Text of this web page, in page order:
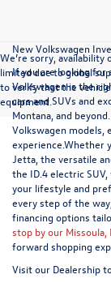
We’re sorry,
limited due to global
to verify that the
equipment.
New Volkswagen
If you are looking for
Volkswagen is the
cars and SUVs and
Montana, and
Volkswagen models,
experience.Whether
Jetta, the versatile
the ID.4 electric
your lifestyle and
every step of the
financing options
stop by our Missoula,
forward shopping
Visit our Dealership